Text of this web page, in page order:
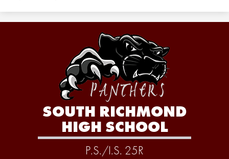
SOUTH RICHMOND
HIGH SCHOOL
P.S./I.S. 25R